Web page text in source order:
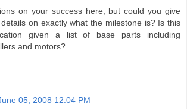
on your success here, but could you give
on exactly what the milestone is? Is this
given a list of base parts including
and motors?
05, 2008 12:04 PM